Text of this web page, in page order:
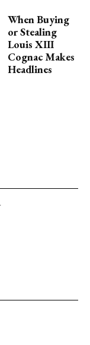
When Buying
or Stealing
Louis XIII
Cognac Makes
Headlines